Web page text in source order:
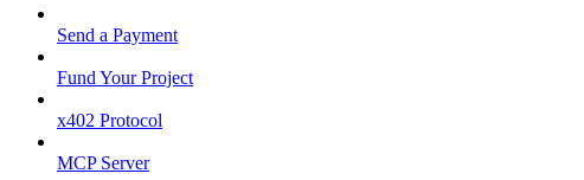
Send a Payment
Fund Your Project
x402 Protocol
MCP Server